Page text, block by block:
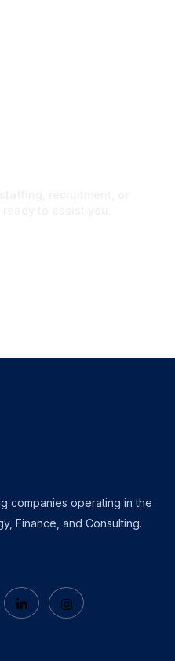
companies operating in the
Finance, and Consulting.